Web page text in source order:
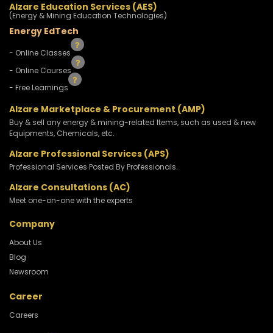
Alzare Education Services (AES)
(Energy & Mining Education Technologies)
Energy EdTech
- Online Classes
- Online Courses
- Free Learnings
Alzare Marketplace & Procurement (AMP)
Buy & sell any energy & mining-related Items, such as used & new
Equipments, Chemicals, etc.
Alzare Professional Services (APS)
Professional Services Posted By Professionals.
Alzare Consultations (AC)
Meet one-on-one with the experts
Company
About Us
Blog
Newsroom
Career
Careers